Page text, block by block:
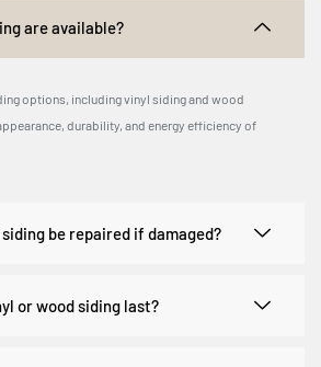
are available?
options, including vinyl siding and wood
durability, and energy efficiency of
be repaired if damaged?
or wood siding last?